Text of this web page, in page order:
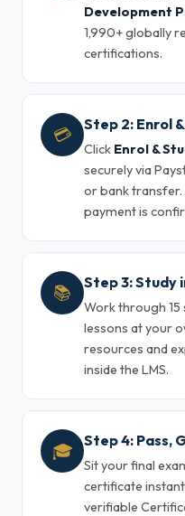
Development
1,990+ globally
certifications.
💳 Step 2: Enrol
Click Enrol &
securely via
or bank
payment is
📚 Step 3: Study
Work through
lessons at your
resources and
inside the LMS.
🎓 Step 4: Pass,
Sit your final
certificate
verifiable